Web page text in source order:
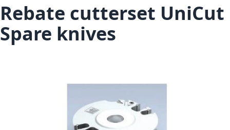
Rebate cutterset UniCut
Spare knives